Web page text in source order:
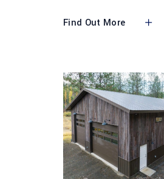
Find Out More